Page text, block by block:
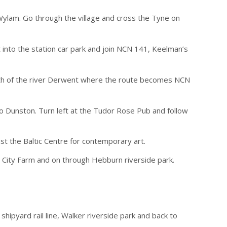
Go through the village and cross the Tyne on
the station car park and join NCN 141, Keelman’s
of the river Derwent where the route becomes NCN
Turn left at the Tudor Rose Pub and follow
the Baltic Centre for contemporary art.
Farm and on through Hebburn riverside park.
rail line, Walker riverside park and back to